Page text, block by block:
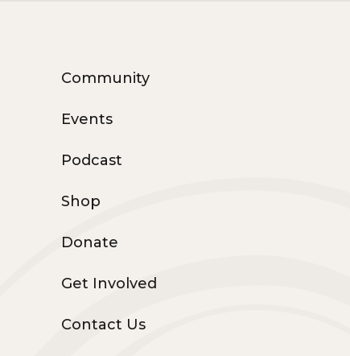
Community
Events
Podcast
Shop
Donate
Get Involved
Contact Us